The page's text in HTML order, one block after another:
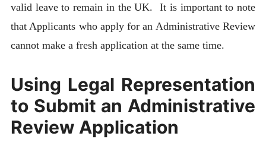
valid leave to remain in the UK. It is important to note
that Applicants who apply for an Administrative Review
cannot make a fresh application at the same time.
Using Legal Representation
to Submit an Administrative
Review Application